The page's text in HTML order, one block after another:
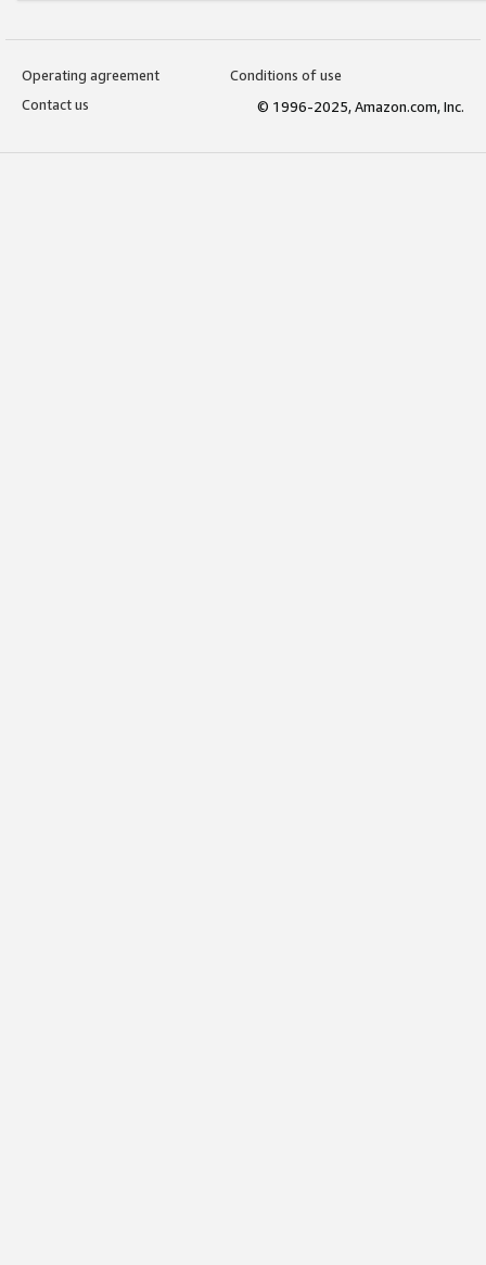
Operating agreement
Conditions of use
Contact us
© 1996-2025, Amazon.com, Inc.